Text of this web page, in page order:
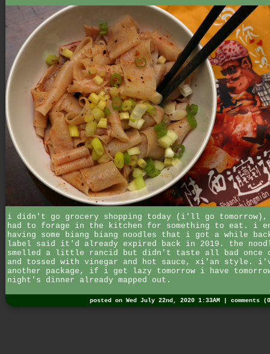
i didn't go grocery shopping today (i'll go
had to forage in the kitchen for something to eat. i
having some biang biang noodles that i got a while
label said it'd already expired back in 2019. the
smelled a little rancid but didn't taste all bad once
and tossed with vinegar and hot sauce, xi'an style.
another package, if i get lazy tomorrow i have
night's dinner already mapped out.
posted on Wed July 22nd, 2020 1:33AM | comments